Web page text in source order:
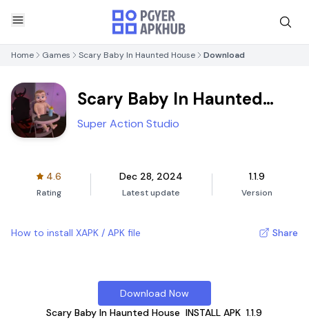
Home Games Scary Baby In Haunted House Download
Scary Baby In Haunted
House
Super Action Studio
4.6
Rating
Dec 28, 2024
Latest update
1.1.9
Version
How to install XAPK / APK file Share
Download Now
Scary Baby In Haunted House INSTALL APK 1.1.9